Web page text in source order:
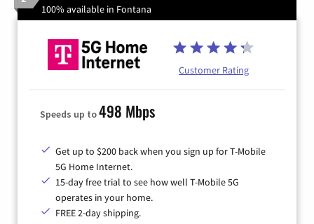
100% available in Fontana
Customer Rating
Speeds up to498 Mbps
Get up to $200 back when you sign up for T-Mobile
5G Home Internet.
15-day free trial to see how well T-Mobile 5G
operates in your home.
FREE 2-day shipping.